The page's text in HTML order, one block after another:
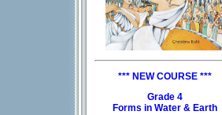
*** NEW COURSE ***
Grade 4
Forms in Water & Earth